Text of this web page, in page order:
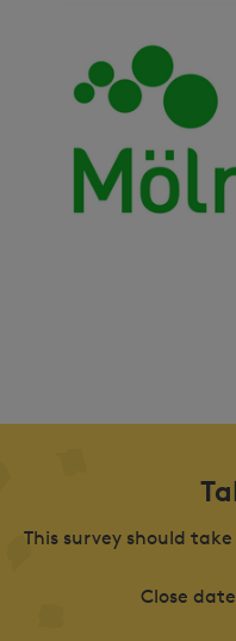
This survey should
Close